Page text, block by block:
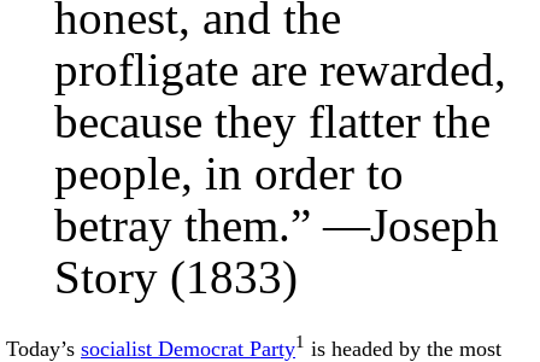
honest, and the
profligate are rewarded,
because they flatter the
people, in order to
betray them.” —Joseph
Story (1833)
Today’s socialist Democrat Party1 is headed by the most